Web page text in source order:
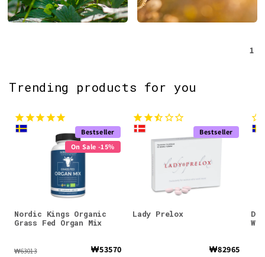
1
Trending products for you
Bestseller
On Sale -15%
Nordic Kings Organic
Grass Fed Organ Mix
₩63013 ₩53570
Bestseller
Lady Prelox
₩82965